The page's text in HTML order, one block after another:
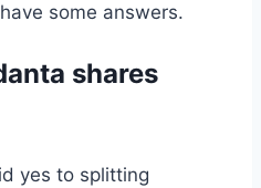
some answers.
shares
yes to splitting